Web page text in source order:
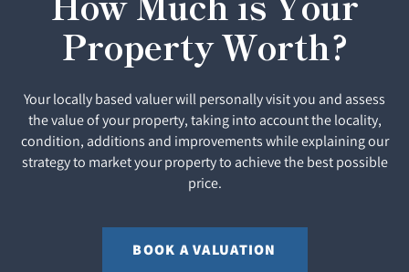
Property Worth?
Your locally based valuer will personally visit you and assess
the value of your property, taking into account the locality,
condition, additions and improvements while explaining our
strategy to market your property to achieve the best possible
price.
BOOK A VALUATION